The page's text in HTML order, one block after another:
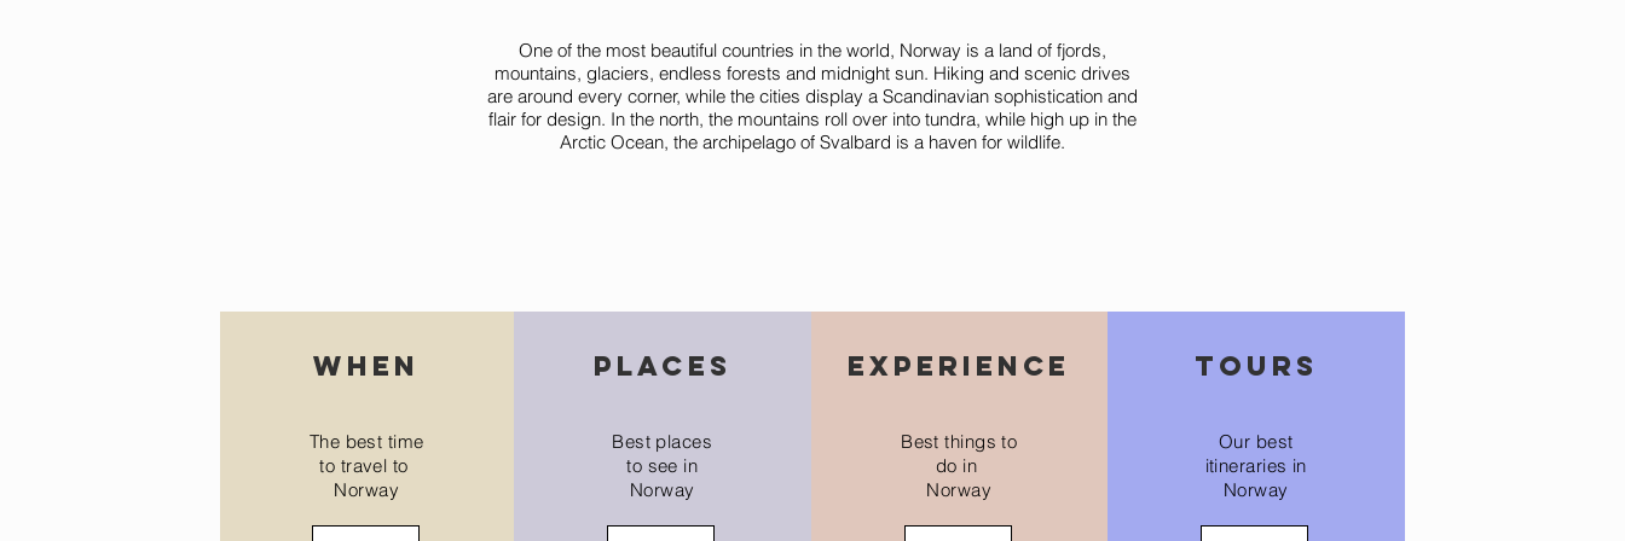
One of the most beautiful countries in the world, Norway is a land of fjords,
mountains, glaciers, endless forests and midnight sun. Hiking and scenic drives
are around every corner, while the cities display a Scandinavian sophistication and
flair for design. In the north, the mountains roll over into tundra, while high up in the
Arctic Ocean, the archipelago of Svalbard is a haven for wildlife.
when
The best time
to travel to
Norway
places
Best places
to see in
Norway
experience
Best things to
do in
Norway
tours
Our best
itineraries in
Norway